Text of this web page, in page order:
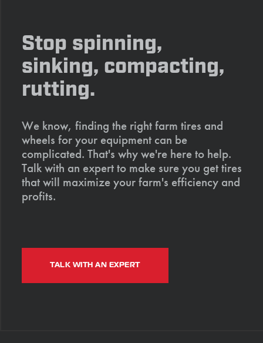
Stop spinning,
sinking, compacting,
rutting.
We know, finding the right farm tires and
wheels for your equipment can be
complicated. That's why we're here to help.
Talk with an expert to make sure you get tires
that will maximize your farm's efficiency and
profits.
TALK WITH AN EXPERT